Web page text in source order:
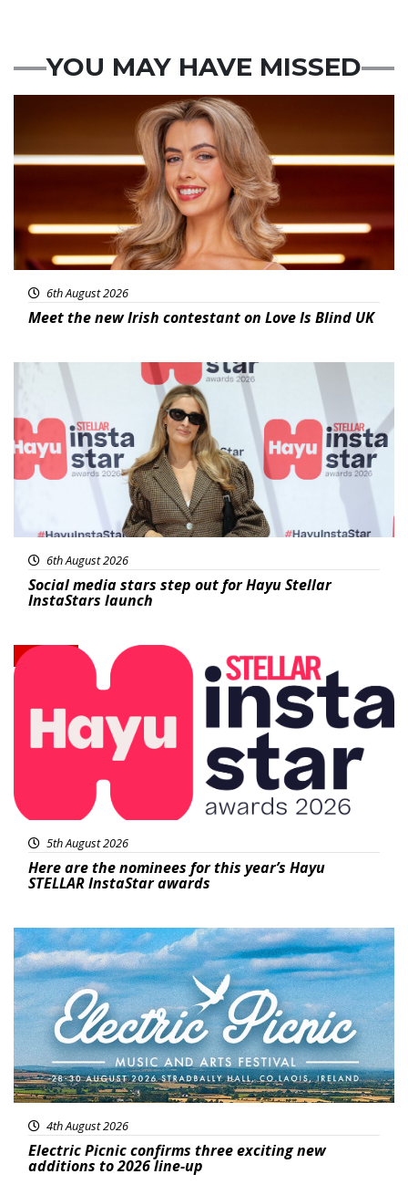
YOU MAY HAVE MISSED
6th August 2026
Meet the new Irish contestant on Love Is Blind UK
News
6th August 2026
Social media stars step out for Hayu Stellar
InstaStars launch
News
5th August 2026
Here are the nominees for this year’s Hayu
STELLAR InstaStar awards
Featured
4th August 2026
Electric Picnic confirms three exciting new
additions to 2026 line-up